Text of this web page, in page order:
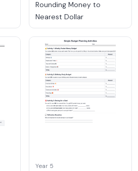
Rounding Money to
Nearest Dollar
Year 5